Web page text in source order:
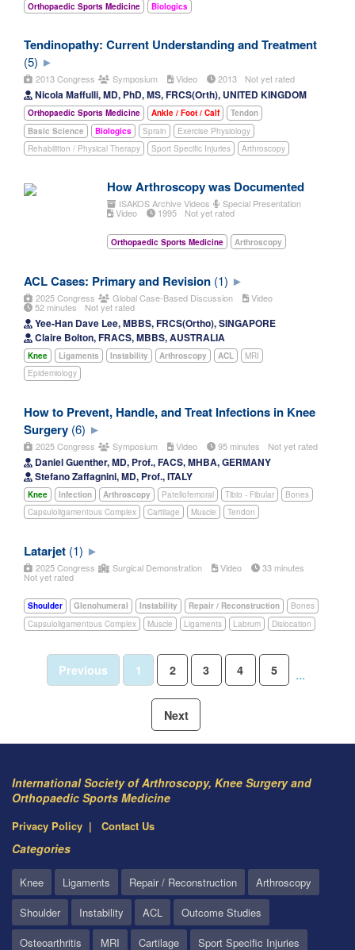
Orthopaedic Sports Medicine Biologics
Tendinopathy: Current Understanding and Treatment
(5)
2013 Congress Symposium Video 2013 Not yet rated
Nicola Maffulli, MD, PhD, MS, FRCS(Orth), UNITED KINGDOM
Orthopaedic Sports Medicine Ankle / Foot / Calf
Tendon
Basic Science
Biologics Sprain
Exercise Physiology
Rehabilition / Physical Therapy
Sport Specific Injuries Arthroscopy
How Arthroscopy was Documented
ISAKOS Archive Videos Special Presentation
Video 1995 Not yet rated
Orthopaedic Sports Medicine Arthroscopy
ACL Cases: Primary and Revision (1)
2025 Congress Global Case-Based Discussion Video
52 minutes Not yet rated
Yee-Han Dave Lee, MBBS, FRCS(Ortho), SINGAPORE
Claire Bolton, FRACS, MBBS, AUSTRALIA
Knee Ligaments Instability Arthroscopy ACL
MRI
Epidemiology
How to Prevent, Handle, and Treat Infections in Knee
Surgery (6)
2025 Congress Symposium Video 95 minutes Not yet rated
Daniel Guenther, MD, Prof., FACS, MHBA, GERMANY
Stefano Zaffagnini, MD, Prof., ITALY
Knee Infection Arthroscopy Patellofemoral Tibio - Fibular
Bones
Capsuloligamentous Complex
Cartilage Muscle Tendon
Latarjet (1)
2025 Congress Surgical Demonstration Video 33 minutes
Not yet rated
Shoulder Glenohumeral Instability Repair / Reconstruction
Bones
Capsuloligamentous Complex
Muscle Ligaments Labrum Dislocation
Previous 1 2 3 4 5 ...
Next
International Society of Arthroscopy, Knee Surgery and
Orthopaedic Sports Medicine
Privacy Policy Contact Us
Categories
Knee Ligaments Repair / Reconstruction
Arthroscopy
Shoulder
Instability ACL
Outcome Studies
Osteoarthritis
MRI Cartilage Sport Specific Injuries